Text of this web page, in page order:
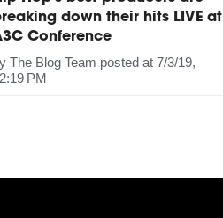
down their hits LIVE at
Conference
The Blog Team posted at 7/3/19,
PM